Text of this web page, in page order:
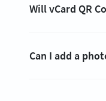
Will vCard QR
Can I add a